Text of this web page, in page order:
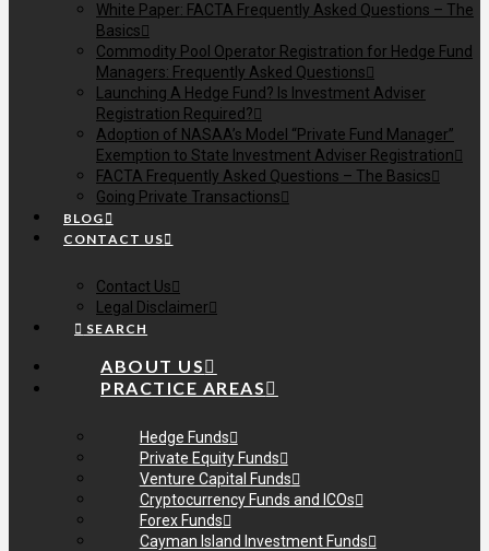
White Paper: FACTA Frequently Asked Questions – The
Basics
Commodity Pool Operator Registration for Hedge Fund
Managers: Frequently Asked Questions
Launching A Hedge Fund? Is Investment Adviser
Registration Required?
Adoption of NASAA’s Model “Private Fund Manager”
Exemption to State Investment Adviser Registration
FACTA Frequently Asked Questions – The Basics
Going Private Transactions
BLOG
CONTACT US
Contact Us
Legal Disclaimer
SEARCH
ABOUT US
PRACTICE AREAS
Hedge Funds
Private Equity Funds
Venture Capital Funds
Cryptocurrency Funds and ICOs
Forex Funds
Cayman Island Investment Funds